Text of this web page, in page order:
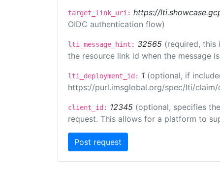
target_link_uri: https://
OIDC authentication flow)
lti_message_hint: 32565 (required, this
the resource link id when the message
lti_deployment_id: 1 (optional, if
https://purl.imsglobal.org/spec/lti/claim/
client_id: 12345 (optional, specifies
request. This allows for a platform to